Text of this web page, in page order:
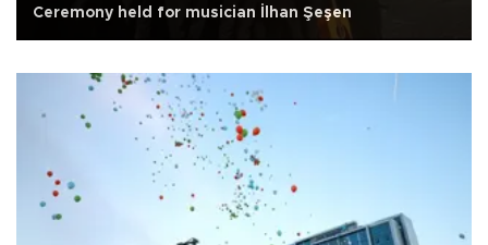
Ceremony held for musician İlhan Şeşen